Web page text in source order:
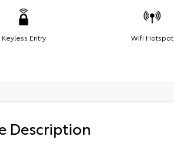
Keyless Entry Wifi Hotspot
Description